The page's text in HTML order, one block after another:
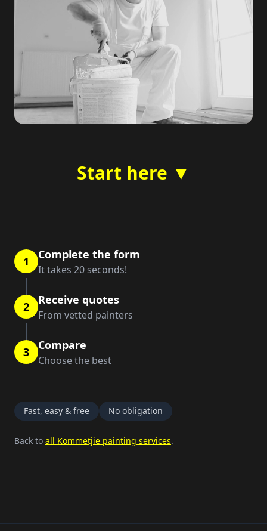
Start here ▼
1 Complete the form
It takes 20 seconds!
2 Receive quotes
From vetted painters
3 Compare
Choose the best
Fast, easy & free No obligation
Back to all Kommetjie painting services.